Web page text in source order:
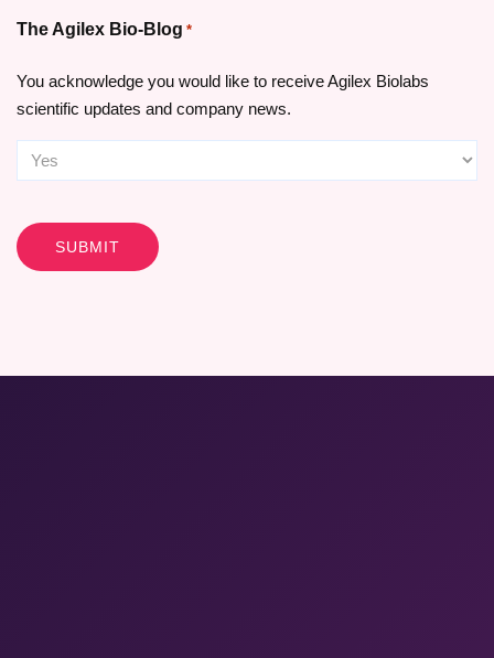
The Agilex Bio-Blog *
You acknowledge you would like to receive Agilex Biolabs
scientific updates and company news.